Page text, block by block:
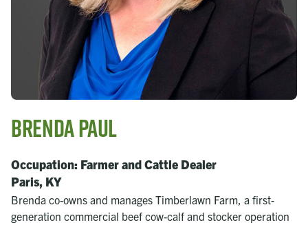
Brenda Paul
Occupation: Farmer and Cattle Dealer
Paris, KY
Brenda co-owns and manages Timberlawn Farm, a first-
generation commercial beef cow-calf and stocker operation